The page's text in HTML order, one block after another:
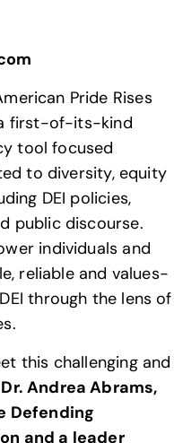
Pride Rises
a first-of-its-kind
tool focused
to diversity, equity
DEI policies,
public discourse.
individuals and
reliable and values-
through the lens of
this challenging and
Andrea Abrams,
Defending
and a leader